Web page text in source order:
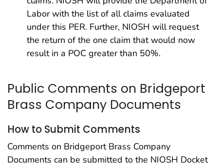
Labor with the list of all claims evaluated
under this PER. Further, NIOSH will request
the return of the one claim that would now
result in a POC greater than 50%.
Public Comments on Bridgeport
Brass Company Documents
How to Submit Comments
Comments on Bridgeport Brass Company
Documents can be submitted to the NIOSH Docket